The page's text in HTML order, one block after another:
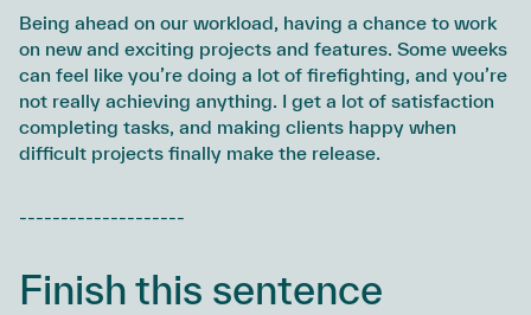
Being ahead on our workload, having a chance to work
on new and exciting projects and features. Some weeks
can feel like you’re doing a lot of firefighting, and you’re
not really achieving anything. I get a lot of satisfaction
completing tasks, and making clients happy when
difficult projects finally make the release.
--------------------
Finish this sentence